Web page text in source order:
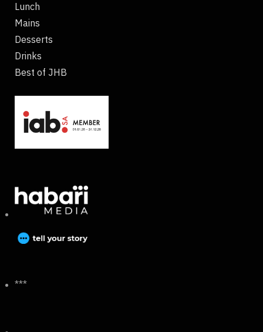
Lunch
Mains
Desserts
Drinks
Best of JHB
***